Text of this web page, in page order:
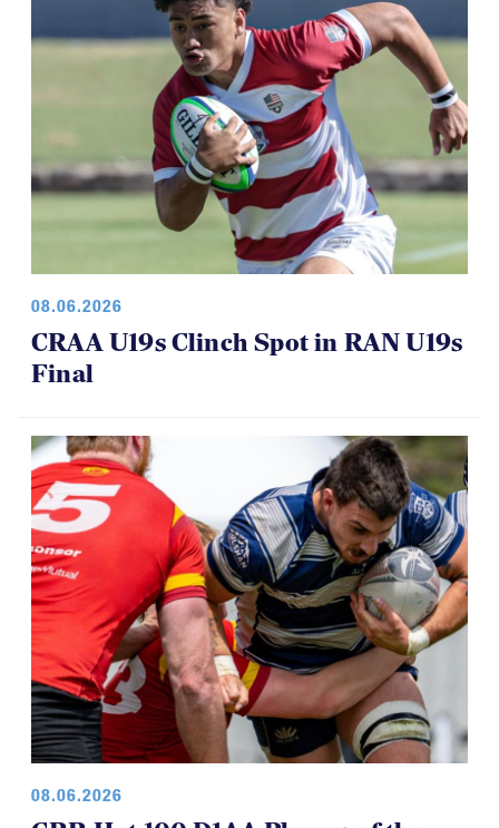
08.06.2026
CRAA U19s Clinch Spot in RAN U19s
Final